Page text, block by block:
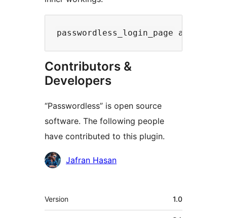
passwordless_login_page
Contributors &
Developers
“Passwordless” is open source
software. The following people
have contributed to this plugin.
Contributors
Jafran Hasan
मेटा
Version 1.0